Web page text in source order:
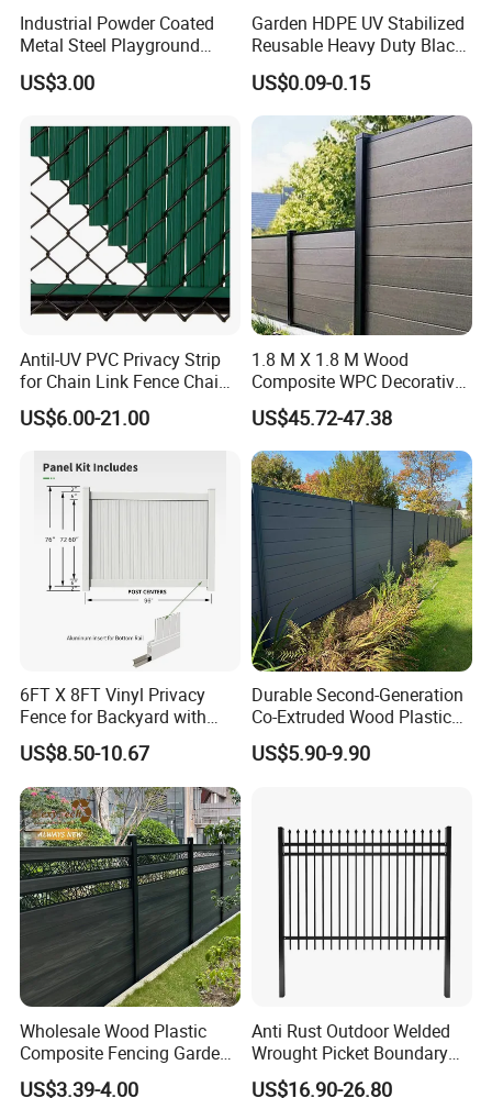
Industrial Powder Coated
Metal Steel Playground
Garden Border Flower Lawn
Landscape Edge with
US$3.00
Garden HDPE UV Stabilized
Reusable Heavy Duty Black
White Anti Bird Mole Barrier
Control Proof Gopher Mesh
Netting for Fruit Trees
Plants Pond Agriculture
US$0.09-0.15
Antil-UV PVC Privacy Strip
for Chain Link Fence Chain
Link Slot Plastic Flat
Noodles Pole Fence Animal
US$6.00-21.00
1.8 M X 1.8 M Wood
Composite WPC Decorative
Garden Fence Panel
US$45.72-47.38
6FT X 8FT Vinyl Privacy
Fence for Backyard with
Durable Construction
US$8.50-10.67
Durable Second-Generation
Co-Extruded Wood Plastic
Polished Surface Certified
ISO9001
US$5.90-9.90
Wholesale Wood Plastic
Composite Fencing Garden
Board Privacy WPC Fence
US$3.39-4.00
Anti Rust Outdoor Welded
Wrought Picket Boundary
Decorative Balcony Railing
US$16.90-26.80